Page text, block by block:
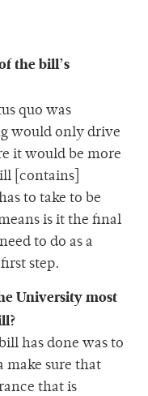
the bill’s
quo was
would only drive
it would be more
[contains]
to take to be
is it the final
to do as a
step.
University most
has done was to
make sure that
that is